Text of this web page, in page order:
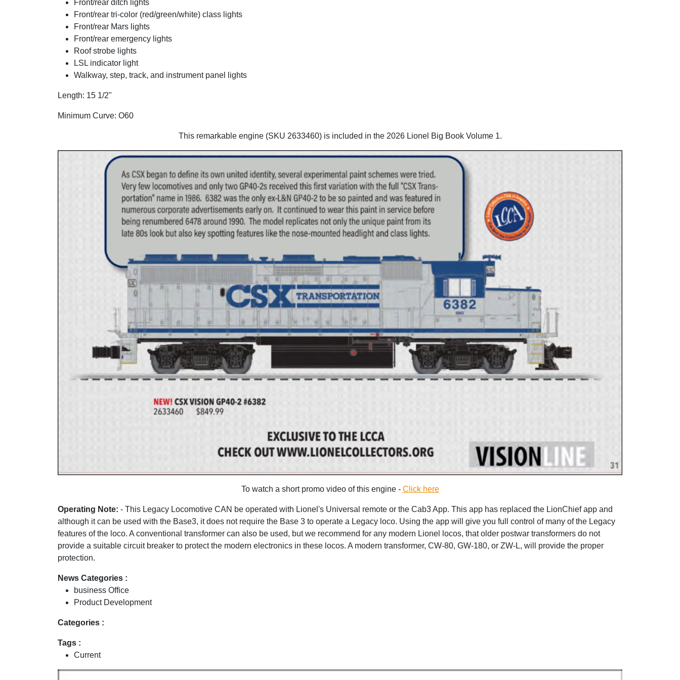
Front/rear ditch lights
Front/rear tri-color (red/green/white) class lights
Front/rear Mars lights
Front/rear emergency lights
Roof strobe lights
LSL indicator light
Walkway, step, track, and instrument panel lights
Length: 15 1/2"
Minimum Curve: O60
This remarkable engine (SKU 2633460) is included in the 2026 Lionel Big Book Volume 1.
To watch a short promo video of this engine - Click here
Operating Note: - This Legacy Locomotive CAN be operated with Lionel's Universal remote or the Cab3 App. This app has replaced the LionChief app and
although it can be used with the Base3, it does not require the Base 3 to operate a Legacy loco. Using the app will give you full control of many of the Legacy
features of the loco. A conventional transformer can also be used, but we recommend for any modern Lionel locos, that older postwar transformers do not
provide a suitable circuit breaker to protect the modern electronics in these locos. A modern transformer, CW-80, GW-180, or ZW-L, will provide the proper
protection.
News Categories :
business Office
Product Development
Categories :
Tags :
Current